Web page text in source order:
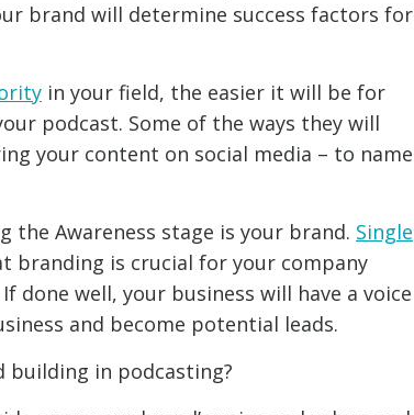
brand will determine success factors for
in your field, the easier it will be for
podcast. Some of the ways they will
your content on social media – to name
Awareness stage is your brand. Single
branding is crucial for your company
done well, your business will have a voice
and become potential leads.
building in podcasting?